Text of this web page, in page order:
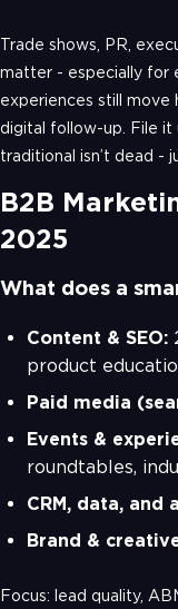
Trade shows, PR,
matter - especially for
experiences still move
digital follow-up. File
traditional isn’t dead -
B2B
2025
What does a
Content & SEO:
product
Paid media
Events &
roundtables,
CRM, data, and
Brand &
Focus: lead quality,